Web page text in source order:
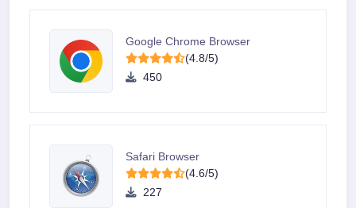
Google Chrome Browser
(4.8/5)
450
Safari Browser
(4.6/5)
227